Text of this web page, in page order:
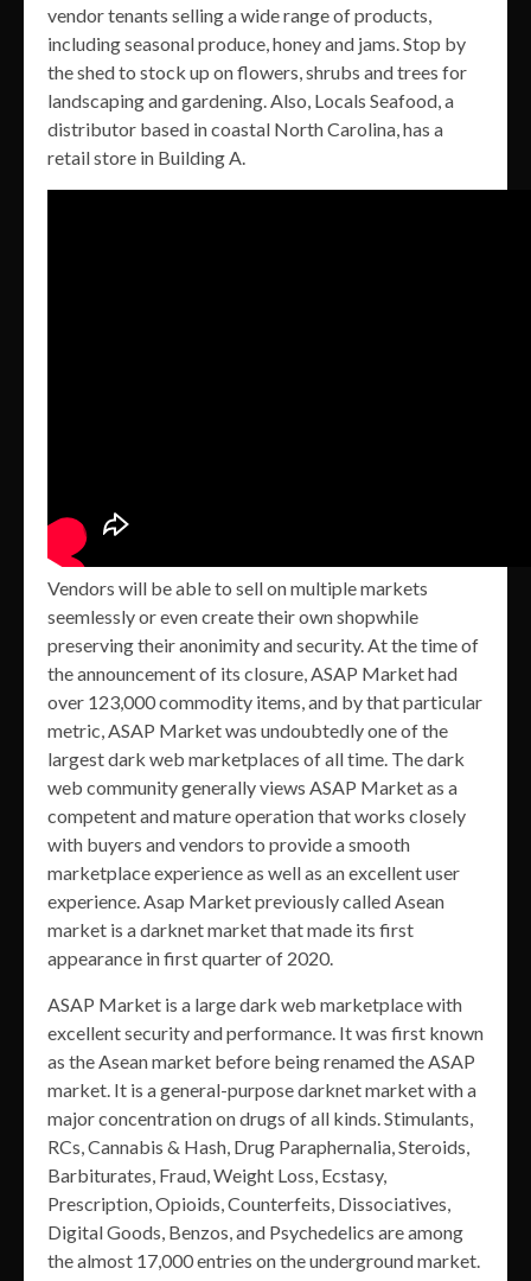
vendor tenants selling a wide range of products,
including seasonal produce, honey and jams. Stop by
the shed to stock up on flowers, shrubs and trees for
landscaping and gardening. Also, Locals Seafood, a
distributor based in coastal North Carolina, has a
retail store in Building A.
Vendors will be able to sell on multiple markets
seemlessly or even create their own shopwhile
preserving their anonimity and security. At the time of
the announcement of its closure, ASAP Market had
over 123,000 commodity items, and by that particular
metric, ASAP Market was undoubtedly one of the
largest dark web marketplaces of all time. The dark
web community generally views ASAP Market as a
competent and mature operation that works closely
with buyers and vendors to provide a smooth
marketplace experience as well as an excellent user
experience. Asap Market previously called Asean
market is a darknet market that made its first
appearance in first quarter of 2020.
ASAP Market is a large dark web marketplace with
excellent security and performance. It was first known
as the Asean market before being renamed the ASAP
market. It is a general-purpose darknet market with a
major concentration on drugs of all kinds. Stimulants,
RCs, Cannabis & Hash, Drug Paraphernalia, Steroids,
Barbiturates, Fraud, Weight Loss, Ecstasy,
Prescription, Opioids, Counterfeits, Dissociatives,
Digital Goods, Benzos, and Psychedelics are among
the almost 17,000 entries on the underground market.